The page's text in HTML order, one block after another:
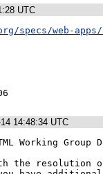
UTC
specs/web-
14:48:34 UTC
Working Group
the resolution